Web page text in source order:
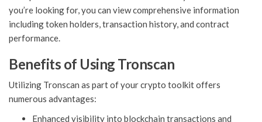
you’re looking for, you can view comprehensive information
including token holders, transaction history, and contract
performance.
Benefits of Using Tronscan
Utilizing Tronscan as part of your crypto toolkit offers
numerous advantages:
Enhanced visibility into blockchain transactions and